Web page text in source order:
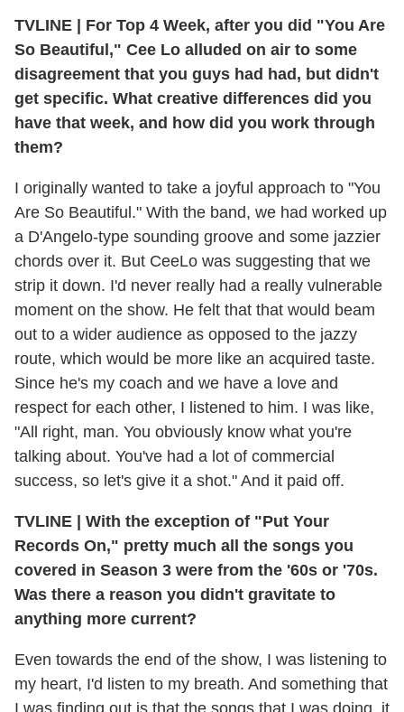
TVLINE | For Top 4 Week, after you did "You Are
So Beautiful," Cee Lo alluded on air to some
disagreement that you guys had had, but didn't
get specific. What creative differences did you
have that week, and how did you work through
them?
I originally wanted to take a joyful approach to "You
Are So Beautiful." With the band, we had worked up
a D'Angelo-type sounding groove and some jazzier
chords over it. But CeeLo was suggesting that we
strip it down. I'd never really had a really vulnerable
moment on the show. He felt that that would beam
out to a wider audience as opposed to the jazzy
route, which would be more like an acquired taste.
Since he's my coach and we have a love and
respect for each other, I listened to him. I was like,
"All right, man. You obviously know what you're
talking about. You've had a lot of commercial
success, so let's give it a shot." And it paid off.
TVLINE | With the exception of "Put Your
Records On," pretty much all the songs you
covered in Season 3 were from the '60s or '70s.
Was there a reason you didn't gravitate to
anything more current?
Even towards the end of the show, I was listening to
my heart, I'd listen to my breath. And something that
I was finding out is that the songs that I was doing, it